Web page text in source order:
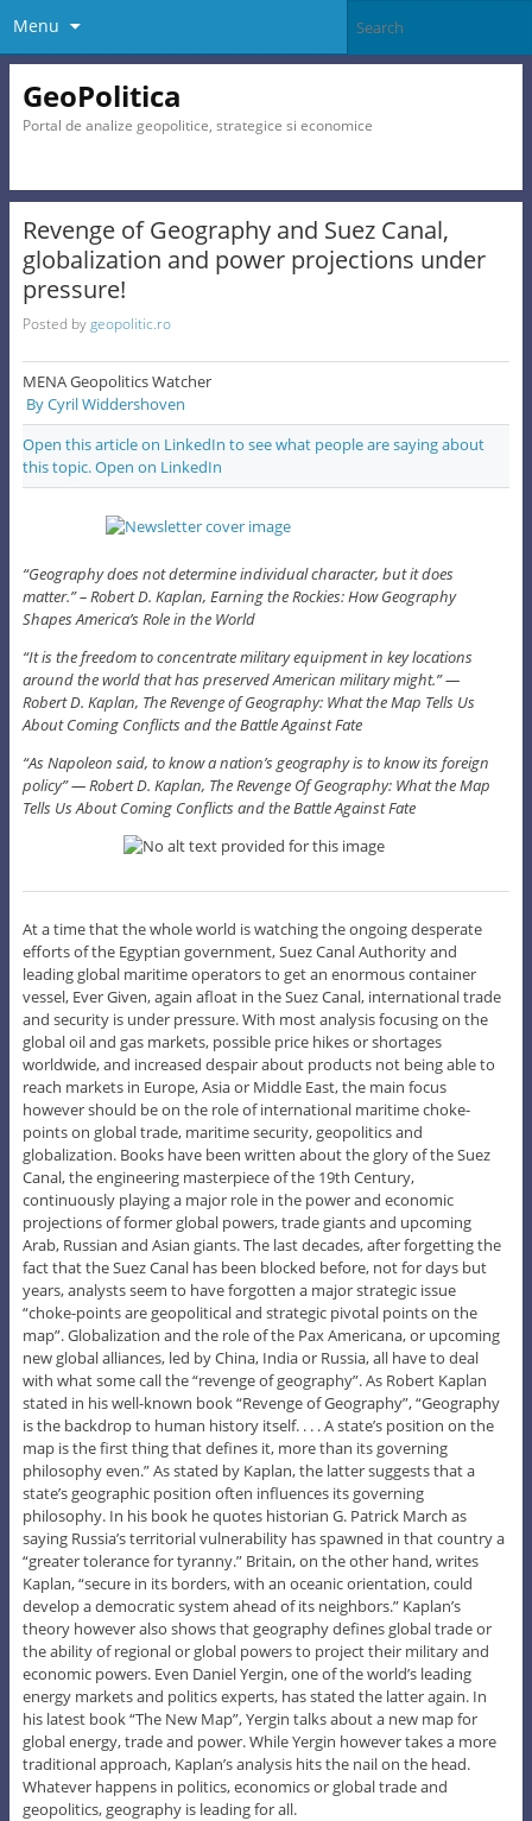
Menu
GeoPolitica
Portal de analize geopolitice, strategice si economice
Revenge of Geography and Suez Canal,
globalization and power projections under
pressure!
Posted bygeopolitic.ro
MENA Geopolitics Watcher
By Cyril Widdershoven
Open this article on LinkedIn to see what people are saying about
this topic. Open on LinkedIn
“Geography does not determine individual character, but it does
matter.” – Robert D. Kaplan, Earning the Rockies: How Geography
Shapes America’s Role in the World
“It is the freedom to concentrate military equipment in key locations
around the world that has preserved American military might.” ―
Robert D. Kaplan, The Revenge of Geography: What the Map Tells Us
About Coming Conflicts and the Battle Against Fate
“As Napoleon said, to know a nation’s geography is to know its foreign
policy” ― Robert D. Kaplan, The Revenge Of Geography: What the Map
Tells Us About Coming Conflicts and the Battle Against Fate
At a time that the whole world is watching the ongoing desperate
efforts of the Egyptian government, Suez Canal Authority and
leading global maritime operators to get an enormous container
vessel, Ever Given, again afloat in the Suez Canal, international trade
and security is under pressure. With most analysis focusing on the
global oil and gas markets, possible price hikes or shortages
worldwide, and increased despair about products not being able to
reach markets in Europe, Asia or Middle East, the main focus
however should be on the role of international maritime choke-
points on global trade, maritime security, geopolitics and
globalization. Books have been written about the glory of the Suez
Canal, the engineering masterpiece of the 19th Century,
continuously playing a major role in the power and economic
projections of former global powers, trade giants and upcoming
Arab, Russian and Asian giants. The last decades, after forgetting the
fact that the Suez Canal has been blocked before, not for days but
years, analysts seem to have forgotten a major strategic issue
“choke-points are geopolitical and strategic pivotal points on the
map”. Globalization and the role of the Pax Americana, or upcoming
new global alliances, led by China, India or Russia, all have to deal
with what some call the “revenge of geography”. As Robert Kaplan
stated in his well-known book “Revenge of Geography”, “Geography
is the backdrop to human history itself. . . . A state’s position on the
map is the first thing that defines it, more than its governing
philosophy even.” As stated by Kaplan, the latter suggests that a
state’s geographic position often influences its governing
philosophy. In his book he quotes historian G. Patrick March as
saying Russia’s territorial vulnerability has spawned in that country a
“greater tolerance for tyranny.” Britain, on the other hand, writes
Kaplan, “secure in its borders, with an oceanic orientation, could
develop a democratic system ahead of its neighbors.” Kaplan’s
theory however also shows that geography defines global trade or
the ability of regional or global powers to project their military and
economic powers. Even Daniel Yergin, one of the world’s leading
energy markets and politics experts, has stated the latter again. In
his latest book “The New Map”, Yergin talks about a new map for
global energy, trade and power. While Yergin however takes a more
traditional approach, Kaplan’s analysis hits the nail on the head.
Whatever happens in politics, economics or global trade and
geopolitics, geography is leading for all.